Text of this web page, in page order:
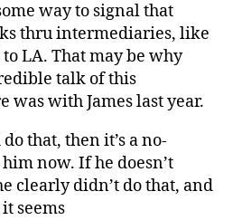
way to signal that
thru intermediaries, like
LA. That may be why
talk of this
was with James last year.
that, then it’s a no-
now. If he doesn’t
clearly didn’t do that, and
seems